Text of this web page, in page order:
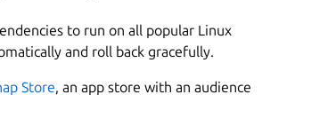
to run on all popular Linux
and roll back gracefully.
Store, an app store with an audience